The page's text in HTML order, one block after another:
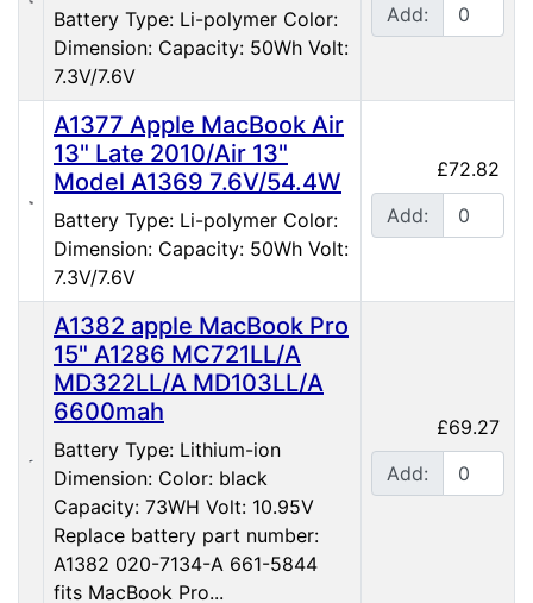
Battery Type: Li-polymer Color:
Dimension: Capacity: 50Wh Volt:
7.3V/7.6V
Add:
A1377 Apple MacBook Air
13" Late 2010/Air 13"
Model A1369 7.6V/54.4W
Battery Type: Li-polymer Color:
Dimension: Capacity: 50Wh Volt:
7.3V/7.6V
£72.82
Add:
A1382 apple MacBook Pro
15" A1286 MC721LL/A
MD322LL/A MD103LL/A
6600mah
Battery Type: Lithium-ion
Dimension: Color: black
Capacity: 73WH Volt: 10.95V
Replace battery part number:
A1382 020-7134-A 661-5844
fits MacBook Pro...
£69.27
Add: